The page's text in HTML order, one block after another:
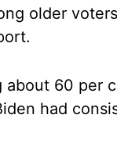
older
about 60 per
had